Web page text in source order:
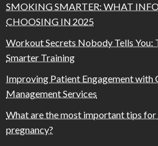
SMOKING SMARTER: WHAT
CHOOSING IN 2025
Workout Secrets Nobody Tells You:
Smarter Training
Improving Patient Engagement with
Management Services
What are the most important tips for
pregnancy?